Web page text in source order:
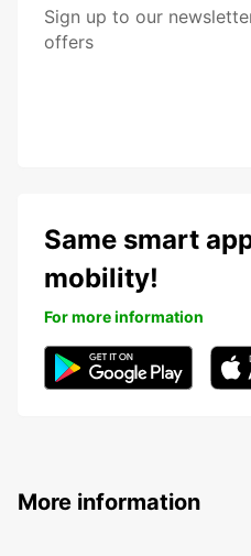
Sign up to our
offers
Same smart
mobility!
For more information
More information